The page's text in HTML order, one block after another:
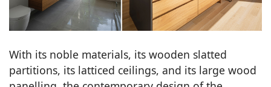
With its noble materials, its wooden slatted
partitions, its latticed ceilings, and its large wood